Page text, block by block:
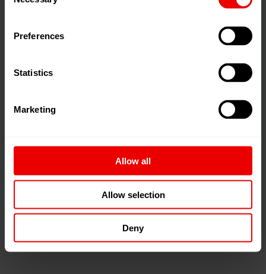
Preferences
Statistics
Marketing
Allow all
Allow selection
Deny
yarn path for uniform and controlled heat transfer
with minimal contamination
Optimized exhaust air flowreduces deposits in
the heater and extends maintenance intervals.